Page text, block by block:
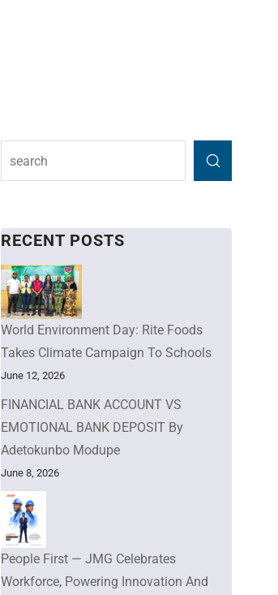
RECENT POSTS
World Environment Day: Rite Foods
Takes Climate Campaign To Schools
June 12, 2026
FINANCIAL BANK ACCOUNT VS
EMOTIONAL BANK DEPOSIT By
Adetokunbo Modupe
June 8, 2026
People First — JMG Celebrates
Workforce, Powering Innovation And